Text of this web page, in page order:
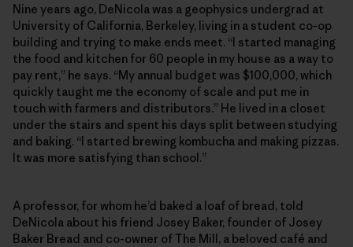
Nine years ago, DeNicola was a geophysics undergrad at
University of California, Berkeley, living in a student co-op
building and trying to make ends meet. “I started managing
the food and kitchen for 60 people in my house as a way to
pay rent,” he says. “My annual budget was $100,000, which
quickly taught me the economy of scale and put me in
touch with farmers and distributors.” He lived in a closet
under the stairs and spent his days split between studying
and baking. “I started brewing kombucha and making pizzas.
It was more satisfying than school.”
A professor, for whom he’d baked a loaf of bread, told
DeNicola about his friend Josey Baker, founder of Josey
Baker Bread and co-owner of The Mill, a beloved café and